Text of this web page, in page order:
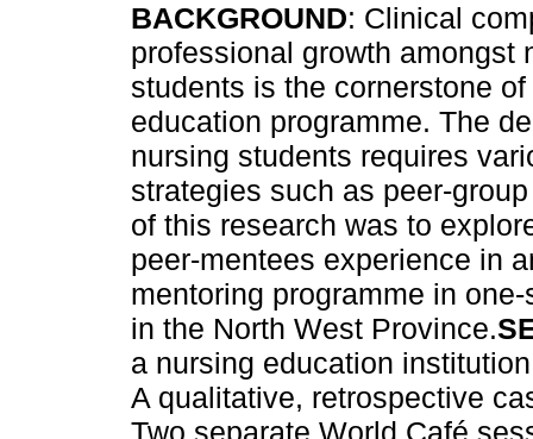
BACKGROUND: Clinical
professional growth amongst
students is the cornerstone
education programme. The
nursing students requires
strategies such as peer-
of this research was to
peer-mentees experience in
mentoring programme in
in the North West Province.
a nursing education
A qualitative, retrospective
Two separate World Café